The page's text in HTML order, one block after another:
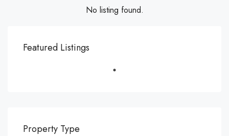
No listing found.
Featured Listings
Property Type